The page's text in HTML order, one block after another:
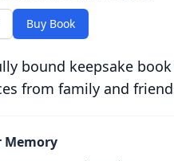
Buy Book
bound keepsake
from family and
Memory